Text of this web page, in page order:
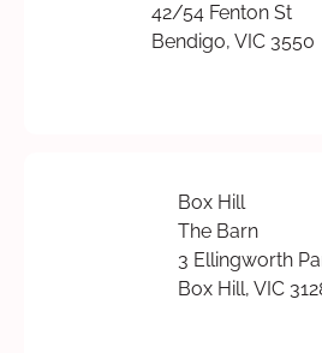
42/54 Fenton St
Bendigo, VIC 3550
Box Hill
The Barn
3 Ellingworth
Box Hill, VIC